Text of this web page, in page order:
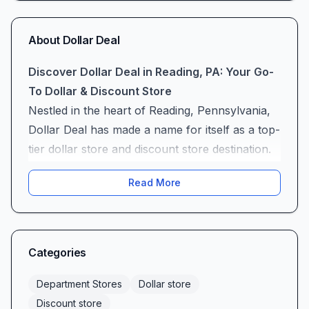
About Dollar Deal
Discover Dollar Deal in Reading, PA: Your Go-
To Dollar & Discount Store
Nestled in the heart of Reading, Pennsylvania,
Dollar Deal has made a name for itself as a top-
tier dollar store and discount store destination.
Whether you’re hunting for everyday essentials
or one-of-a-kind finds, this locally loved shop
retailer with the thrill of an unexpected treasure
hunt. From bustling families stocking up on
budget, Dollar Deal offers an inviting shopping
experience where there’s “something for
Read More
Categories
Department Stores
Dollar store
Discount store